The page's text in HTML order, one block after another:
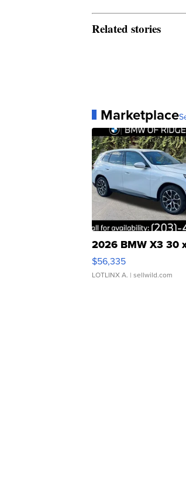
Related stories
Marketplace
2026 BMW X3 30
$56,335
LOTLINX A. | sellwild.com